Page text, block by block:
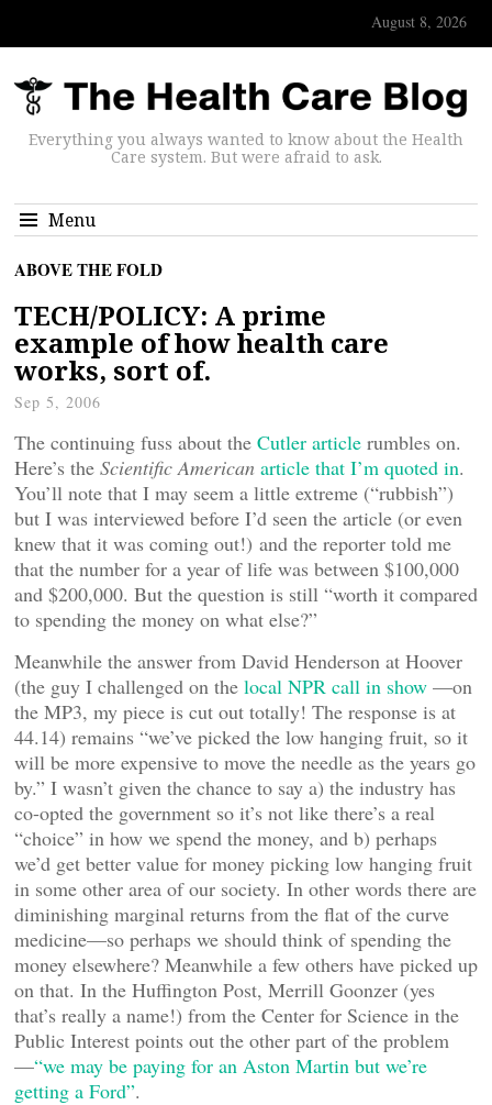
August 8, 2026
Everything you always wanted to know about the Health
Care system. But were afraid to ask.
Menu
ABOVE THE FOLD
TECH/POLICY: A prime
example of how health care
works, sort of.
Sep 5, 2006
The continuing fuss about the Cutler article rumbles on.
Here’s the Scientific American article that I’m quoted in.
You’ll note that I may seem a little extreme (“rubbish”)
but I was interviewed before I’d seen the article (or even
knew that it was coming out!) and the reporter told me
that the number for a year of life was between $100,000
and $200,000. But the question is still “worth it compared
to spending the money on what else?”
Meanwhile the answer from David Henderson at Hoover
(the guy I challenged on the local NPR call in show —on
the MP3, my piece is cut out totally! The response is at
44.14) remains “we’ve picked the low hanging fruit, so it
will be more expensive to move the needle as the years go
by.” I wasn’t given the chance to say a) the industry has
co-opted the government so it’s not like there’s a real
“choice” in how we spend the money, and b) perhaps
we’d get better value for money picking low hanging fruit
in some other area of our society. In other words there are
diminishing marginal returns from the flat of the curve
medicine—so perhaps we should think of spending the
money elsewhere? Meanwhile a few others have picked up
on that. In the Huffington Post, Merrill Goonzer (yes
that’s really a name!) from the Center for Science in the
Public Interest points out the other part of the problem
—“we may be paying for an Aston Martin but we’re
getting a Ford”.